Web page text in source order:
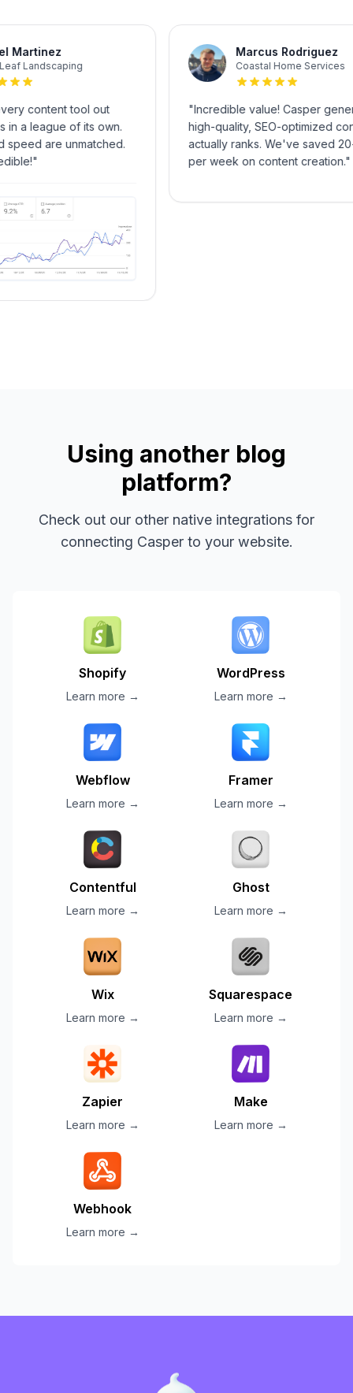
Martinez
Landscaping
every content tool out
is in a league of its own.
and speed are unmatched.
Marcus
Coastal Home
"Incredible value! Casper
high-quality, SEO-
actually ranks. We've
per week on content
Using another blog
platform?
Check out our other native integrations for
connecting Casper to your website.
Shopify
Learn more →
WordPress
Learn more →
Webflow
Learn more →
Framer
Learn more →
Contentful
Learn more →
Ghost
Learn more →
Wix
Learn more →
Squarespace
Learn more →
Zapier
Learn more →
Make
Learn more →
Webhook
Learn more →